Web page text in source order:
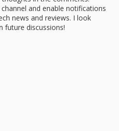
and enable notifications
news and reviews. I look
future discussions!